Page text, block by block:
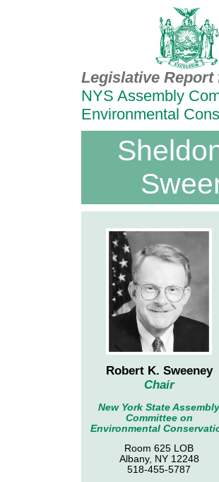
Legislative Report
NYS Assembly
Environmental
Robert K. Sweeney
Chair
New York State Assembly
Committee on
Environmental
Room 625 LOB
Albany, NY 12248
518-455-5787